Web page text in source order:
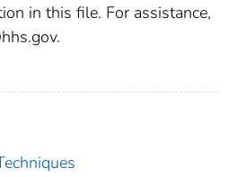
in this file. For assistance,